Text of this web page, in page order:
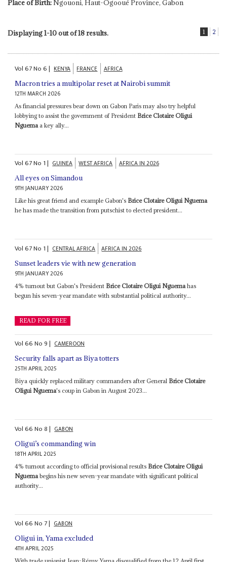
Place of Birth:Ngouoni, Haut-Ogooué Province, Gabon
Displaying 1-10 out of 18 results. 1 2
Vol67No6| KENYA FRANCE AFRICA
Macron tries a multipolar reset at Nairobi summit
12TH MARCH 2026
As financial pressures bear down on Gabon Paris may also try helpful
lobbying to assist the government of President Brice Clotaire Oligui
Nguema a key ally...
Vol67No 1| GUINEA WEST AFRICA AFRICA IN 2026
All eyes on Simandou
9TH JANUARY 2026
Like his great friend and example Gabon's Brice Clotaire Oligui Nguema
he has made the transition from putschist to elected president...
Vol67No 1| CENTRAL AFRICA AFRICA IN 2026
Sunset leaders vie with new generation
9TH JANUARY 2026
4% turnout but Gabon's President Brice Clotaire Oligui Nguema has
begun his seven-year mandate with substantial political authority...
READ FOR FREE
Vol66No9| CAMEROON
Security falls apart as Biya totters
25TH APRIL 2025
Biya quickly replaced military commanders after General Brice Clotaire
Oligui Nguema's coup in Gabon in August 2023...
Vol66No8| GABON
Oligui’s commanding win
18TH APRIL 2025
4% turnout according to official provisional results Brice Clotaire Oligui
Nguema begins his new seven-year mandate with significant political
authority...
Vol66No 7| GABON
Oligui in, Yama excluded
4TH APRIL 2025